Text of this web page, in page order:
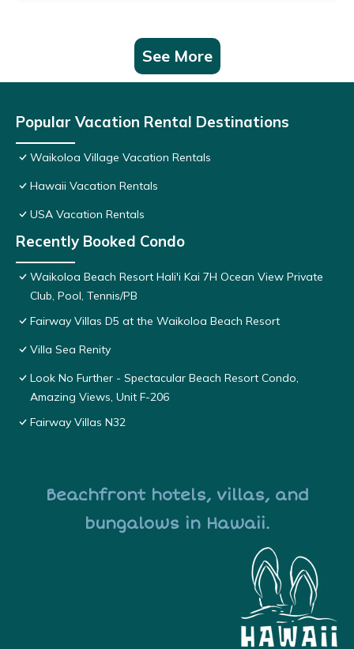
See More
Popular Vacation Rental Destinations
Waikoloa Village Vacation Rentals
Hawaii Vacation Rentals
USA Vacation Rentals
Recently Booked Condo
Waikoloa Beach Resort Hali'i Kai 7H Ocean View Private
Club, Pool, Tennis/PB
Fairway Villas D5 at the Waikoloa Beach Resort
Villa Sea Renity
Look No Further - Spectacular Beach Resort Condo,
Amazing Views, Unit F-206
Fairway Villas N32
Beachfront hotels, villas, and
bungalows in Hawaii.